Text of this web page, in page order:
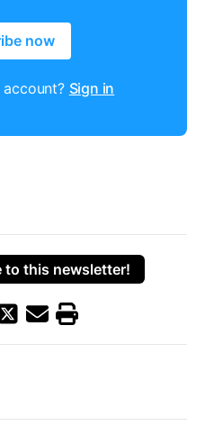
now
account? Sign in
to this newsletter!